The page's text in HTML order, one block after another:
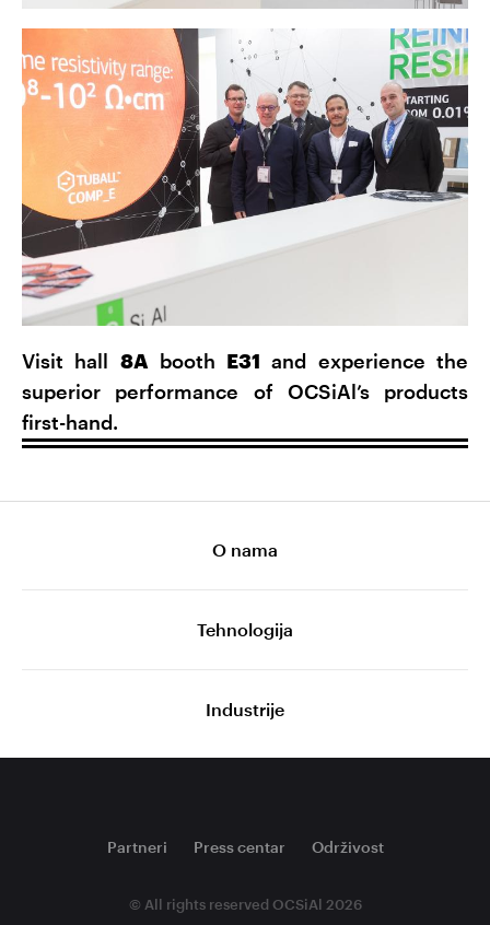
Visit hall 8A booth E31and experience the
superior performance of OCSiAl’s products
first-hand.
O nama
Tehnologija
Industrije
Partneri Press centar Održivost
© All rights reserved OCSiAl 2026